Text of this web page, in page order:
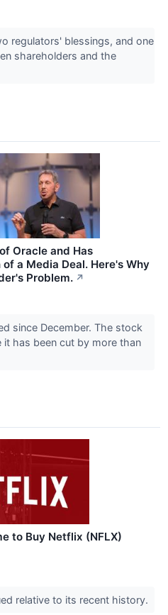
regulators' blessings, and one
shareholders and the
Oracle and Has
a Media Deal. Here's Why
Problem. ↗
since December. The stock
has been cut by more than
to Buy Netflix (NFLX)
relative to its recent history.